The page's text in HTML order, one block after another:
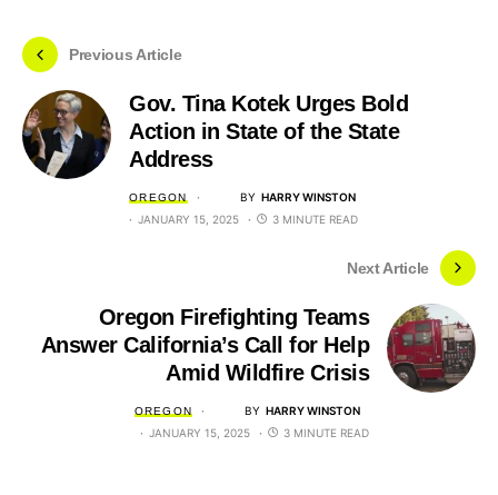
Previous Article
Gov. Tina Kotek Urges Bold
Action in State of the State
Address
OREGON BY HARRY WINSTON
JANUARY 15, 2025
3 MINUTE READ
Next Article
Oregon Firefighting Teams
Answer California’s Call for Help
Amid Wildfire Crisis
OREGON BY HARRY WINSTON
JANUARY 15, 2025
3 MINUTE READ